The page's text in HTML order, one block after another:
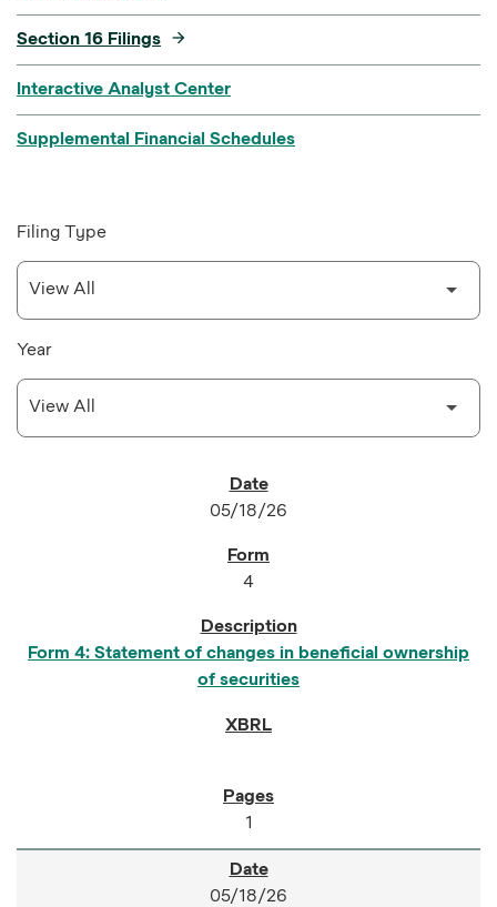
Section 16 Filings
Interactive Analyst Center
Supplemental Financial Schedules
Filing Type
Year
05/18/26
4
Form 4: Statement of changes in beneficial ownership
of securities
1
05/18/26